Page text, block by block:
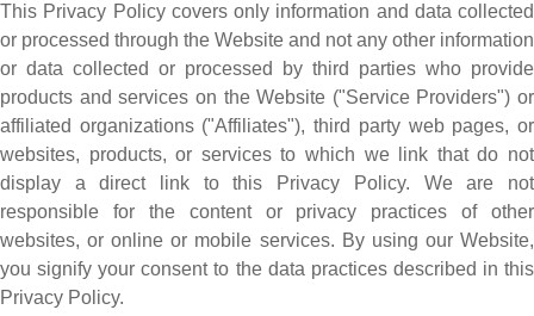
This Privacy Policy covers only information and data collected
or processed through the Website and not any other information
or data collected or processed by third parties who provide
products and services on the Website ("Service Providers") or
affiliated organizations ("Affiliates"), third party web pages, or
websites, products, or services to which we link that do not
display a direct link to this Privacy Policy. We are not
responsible for the content or privacy practices of other
websites, or online or mobile services. By using our Website,
you signify your consent to the data practices described in this
Privacy Policy.